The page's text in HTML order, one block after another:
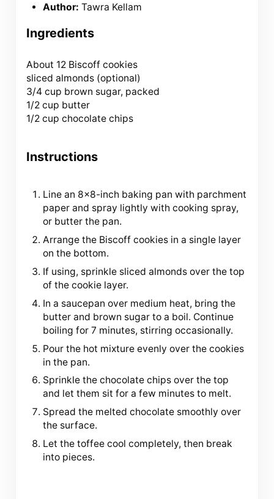
Author: Tawra Kellam
Ingredients
About 12Biscoff cookies
sliced almonds (optional)
3/4 cup brown sugar, packed
1/2 cup butter
1/2 cup chocolate chips
Instructions
Line an 8×8-inch baking pan with parchment
paper and spray lightly with cooking spray,
or butter the pan.
Arrange the Biscoff cookies in a single layer
on the bottom.
If using, sprinkle sliced almonds over the top
of the cookie layer.
In a saucepan over medium heat, bring the
butter and brown sugar to a boil. Continue
boiling for 7 minutes, stirring occasionally.
Pour the hot mixture evenly over the cookies
in the pan.
Sprinkle the chocolate chips over the top
and let them sit for a few minutes to melt.
Spread the melted chocolate smoothly over
the surface.
Let the toffee cool completely, then break
into pieces.